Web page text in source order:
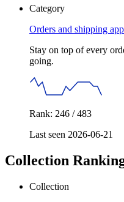
Category
Orders and shipping
Stay on top of every
going.
Rank: 246 / 483
Last seen 2026-06-21
Collection
Collection